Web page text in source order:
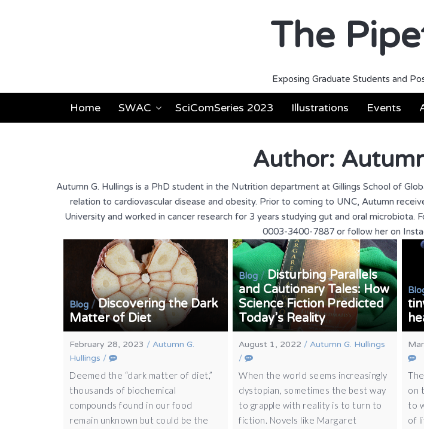
The
Exposing Graduate Students and
Home SWAC SciComSeries 2023 Illustrations Events
Author:
Autumn G. Hullings is a PhD student in the Nutrition department at Gillings School of
relation to cardiovascular disease and obesity. Prior to coming to UNC, Autumn
University and worked in cancer research for 3 years studying gut and oral
0003-3400-7887 or follow her on
Blog /Discovering the Dark
Matter of Diet
February 28, 2023 /Autumn G.
Hullings /
Deemed the “dark matter of diet,”
thousands of biochemical
compounds found in our food
remain unknown but could be the
Blog/Disturbing Parallels
and Cautionary Tales: How
Science Fiction Predicted
Today’s Reality
August 1, 2022 /Autumn G. Hullings
/
When the world seems increasingly
dystopian, sometimes the best way
to grapple with reality is to turn to
fiction. Novels like Margaret
on
to
of